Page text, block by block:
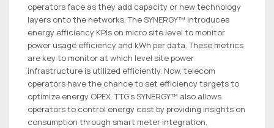
operators face as they add capacity or new technology
layers onto the networks. The SYNERGY™ introduces
energy efficiency KPIs on micro site level to monitor
power usage efficiency and kWh per data. These metrics
are key to monitor at which level site power
infrastructure is utilized efficiently. Now, telecom
operators have the chance to set efficiency targets to
optimize energy OPEX. TTG’s SYNERGY™ also allows
operators to control energy cost by providing insights on
consumption through smart meter integration.